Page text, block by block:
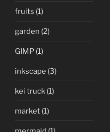
fruits (1)
garden (2)
GIMP (1)
inkscape (3)
kei truck (1)
market (1)